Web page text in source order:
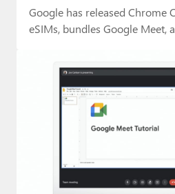
Google has released Chrome
eSIMs, bundles Google Meet,